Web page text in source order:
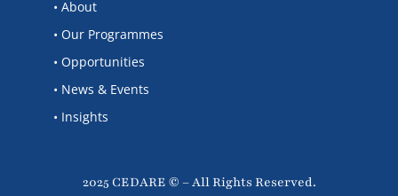
• About
• Our Programmes
• Opportunities
• News & Events
• Insights
2025 CEDARE © – All Rights Reserved.